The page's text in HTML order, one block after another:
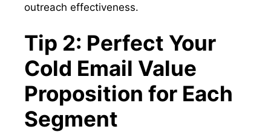
outreach effectiveness.
Tip 2: Perfect Your
Cold Email Value
Proposition for Each
Segment